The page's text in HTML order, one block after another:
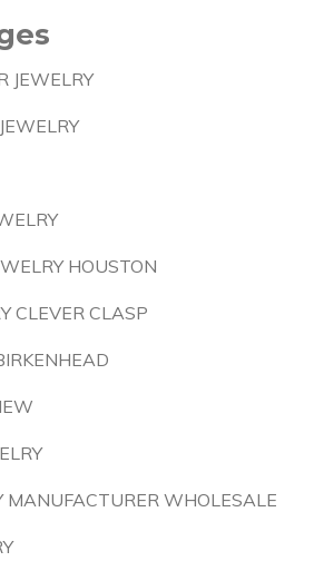
JEWELRY
HOUSTON
CLEVER CLASP
MANUFACTURER WHOLESALE